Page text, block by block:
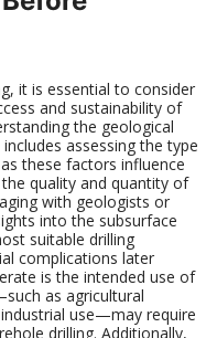
it is essential to consider
and sustainability of
the geological
assessing the type
these factors influence
quality and quantity of
with geologists or
into the subsurface
suitable drilling
complications later
is the intended use of
as agricultural
use—may require
drilling. Additionally,